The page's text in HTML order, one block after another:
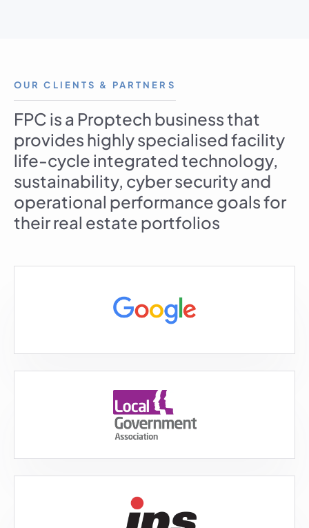
OUR CLIENTS & PARTNERS
FPC is a Proptech business that
provides highly specialised facility
life-cycle integrated technology,
sustainability, cyber security and
operational performance goals for
their real estate portfolios